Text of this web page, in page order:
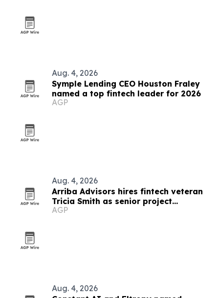
Aug. 4, 2026
Symple Lending CEO Houston Fraley
named a top fintech leader for 2026
AGP
Aug. 4, 2026
Arriba Advisors hires fintech veteran
Tricia Smith as senior project
coordinator
AGP
Aug. 4, 2026